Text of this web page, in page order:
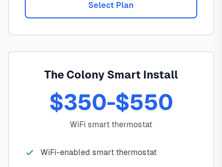
Select Plan
The Colony Smart Install
$350-$550
WiFi smart thermostat
WiFi-enabled smart thermostat